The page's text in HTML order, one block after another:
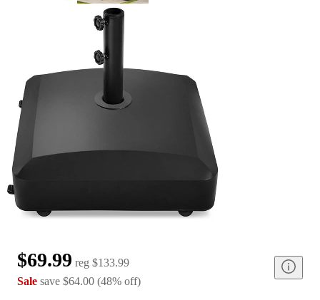
$69.99 reg $133.99
Sale save $64.00 (48% off)